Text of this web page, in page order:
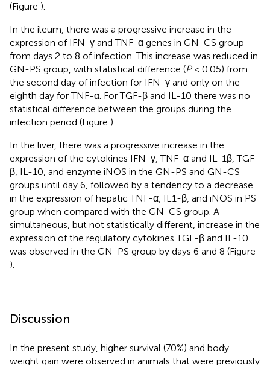
(Figure ).
In the ileum, there was a progressive increase in the
expression of IFN-γ and TNF-α genes in GN-CS group
from days 2 to 8 of infection. This increase was reduced in
GN-PS group, with statistical difference (P< 0.05) from
the second day of infection for IFN-γ and only on the
eighth day for TNF-α. For TGF-β and IL-10 there was no
statistical difference between the groups during the
infection period (Figure ).
In the liver, there was a progressive increase in the
expression of the cytokines IFN-γ, TNF-α and IL-1β, TGF-
β, IL-10, and enzyme iNOS in the GN-PS and GN-CS
groups until day 6, followed by a tendency to a decrease
in the expression of hepatic TNF-α, IL1-β, and iNOS in PS
group when compared with the GN-CS group. A
simultaneous, but not statistically different, increase in the
expression of the regulatory cytokines TGF-β and IL-10
was observed in the GN-PS group by days 6 and 8 (Figure
).
Discussion
In the present study, higher survival (70%) and body
weight gain were observed in animals that were previously